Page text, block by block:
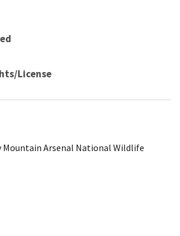
License
Mountain Arsenal National Wildlife